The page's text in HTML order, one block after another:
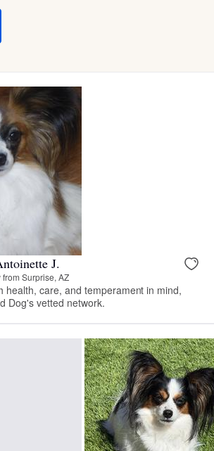
J.
Surprise, AZ
health, care, and temperament in mind,
Dog's vetted network.